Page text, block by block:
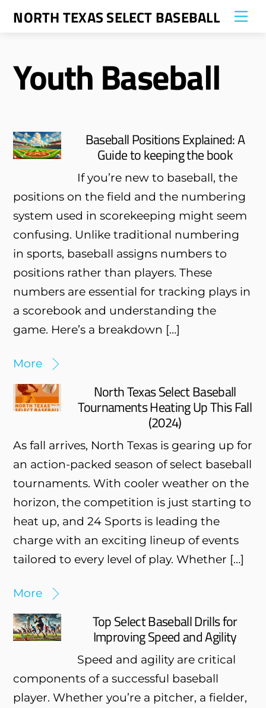
SkipNORTH TEXAS SELECT BASEBALL
Youth Baseball
Baseball Positions Explained: A
Guide to keeping the book
If you’re new to baseball, the
positions on the field and the numbering
system used in scorekeeping might seem
confusing. Unlike traditional numbering
in sports, baseball assigns numbers to
positions rather than players. These
numbers are essential for tracking plays in
a scorebook and understanding the
game. Here’s a breakdown […]
More
North Texas Select Baseball
Tournaments Heating Up This Fall
(2024)
As fall arrives, North Texas is gearing up for
an action-packed season of select baseball
tournaments. With cooler weather on the
horizon, the competition is just starting to
heat up, and 24 Sports is leading the
charge with an exciting lineup of events
tailored to every level of play. Whether […]
More
Top Select Baseball Drills for
Improving Speed and Agility
Speed and agility are critical
components of a successful baseball
player. Whether you’re a pitcher, a fielder,